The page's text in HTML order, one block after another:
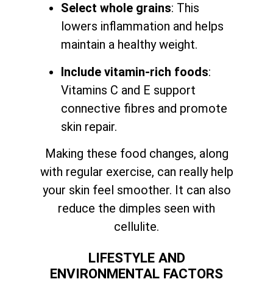
Select whole grains: This
lowers inflammation and helps
maintain a healthy weight.
Include vitamin-rich foods:
Vitamins C and E support
connective fibres and promote
skin repair.
Making these food changes, along
with regular exercise, can really help
your skin feel smoother. It can also
reduce the dimples seen with
cellulite.
LIFESTYLE AND
ENVIRONMENTAL FACTORS